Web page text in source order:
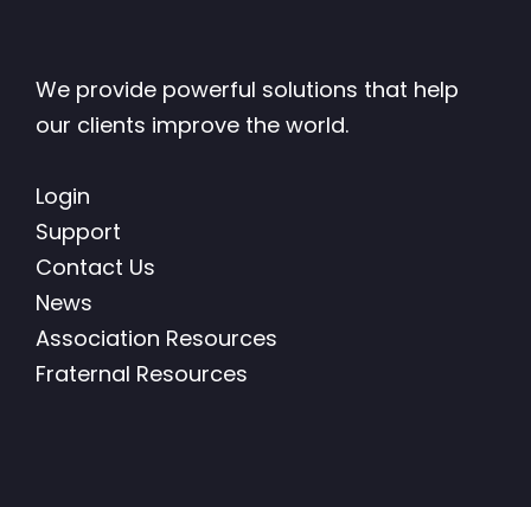
We provide powerful solutions that help
our clients improve the world.
Login
Support
Contact Us
News
Association Resources
Fraternal Resources